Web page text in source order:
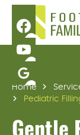
Home
Pediatric
Gentle